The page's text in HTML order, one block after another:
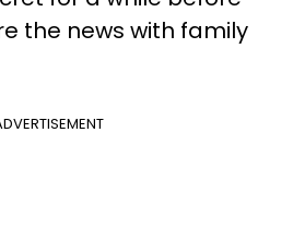
the news with family